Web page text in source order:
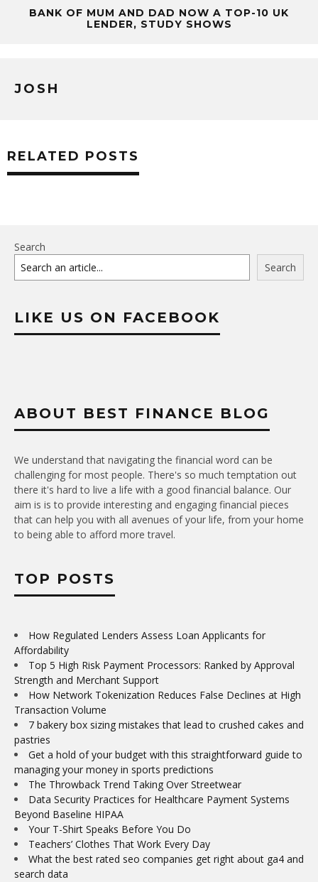
BANK OF MUM AND DAD NOW A TOP-10 UK
LENDER, STUDY SHOWS
JOSH
RELATED POSTS
Search
Search
LIKE US ON FACEBOOK
ABOUT BEST FINANCE BLOG
We understand that navigating the financial word can be
challenging for most people. There's so much temptation out
there it's hard to live a life with a good financial balance. Our
aim is is to provide interesting and engaging financial pieces
that can help you with all avenues of your life, from your home
to being able to afford more travel.
TOP POSTS
How Regulated Lenders Assess Loan Applicants for
Affordability
Top 5 High Risk Payment Processors: Ranked by Approval
Strength and Merchant Support
How Network Tokenization Reduces False Declines at High
Transaction Volume
7 bakery box sizing mistakes that lead to crushed cakes and
pastries
Get a hold of your budget with this straightforward guide to
managing your money in sports predictions
The Throwback Trend Taking Over Streetwear
Data Security Practices for Healthcare Payment Systems
Beyond Baseline HIPAA
Your T-Shirt Speaks Before You Do
Teachers’ Clothes That Work Every Day
What the best rated seo companies get right about ga4 and
search data